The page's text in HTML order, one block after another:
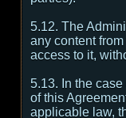
5.12. The
any content
access to it,
5.13. In the
of this
applicable law,